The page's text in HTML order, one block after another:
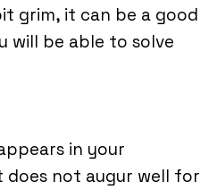
grim, it can be a good
will be able to solve
in your
does not augur well for